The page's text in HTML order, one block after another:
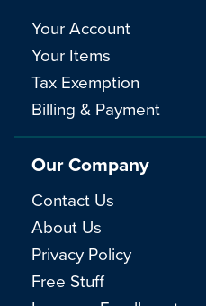
Your Account
Your Items
Tax Exemption
Billing & Payment
Our Company
Contact Us
About Us
Privacy Policy
Free Stuff